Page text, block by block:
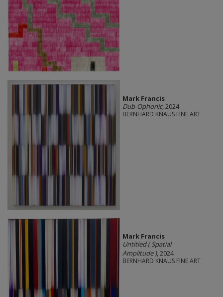
Mark Francis
Dub-Ophonic, 2024
BERNHARD KNAUS FINE ART
Mark Francis
Untitled ( Spatial
Amplitude ), 2024
BERNHARD KNAUS FINE ART